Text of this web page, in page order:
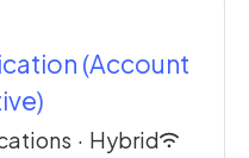
(Account
· Hybrid